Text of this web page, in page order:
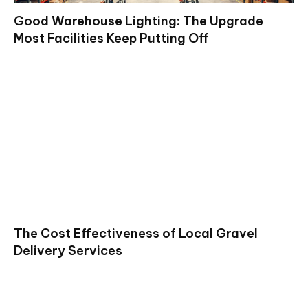
Good Warehouse Lighting: The Upgrade
Most Facilities Keep Putting Off
The Cost Effectiveness of Local Gravel
Delivery Services